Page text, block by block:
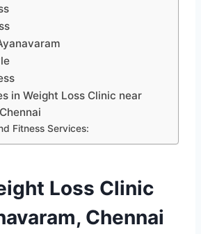
in Weight Loss Clinic near
Fitness Services:
Loss Clinic
Chennai